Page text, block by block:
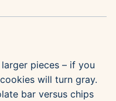
pieces – if you
will turn gray.
bar versus chips